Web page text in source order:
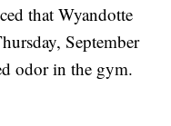
that Wyandotte
September
odor in the gym.